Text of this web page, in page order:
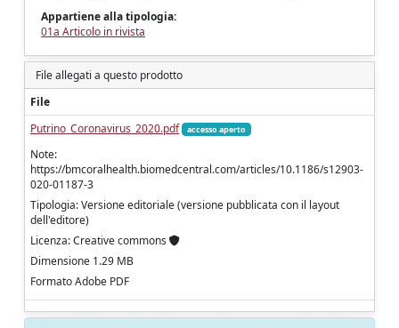
Appartiene alla tipologia:
01a Articolo in rivista
File allegati a questo prodotto
File
Putrino_Coronavirus_2020.pdf
accesso aperto
Note:
https://bmcoralhealth.biomedcentral.com/articles/10.1186/s12903-
020-01187-3
Tipologia: Versione editoriale (versione pubblicata con il layout
dell'editore)
Licenza: Creative commons
Dimensione 1.29 MB
Formato Adobe PDF